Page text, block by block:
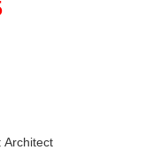
Architect